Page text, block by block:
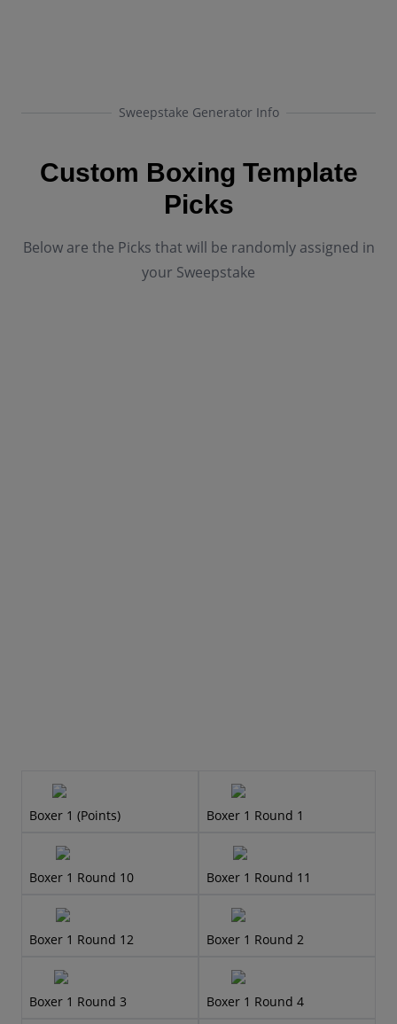
Sweepstake Generator Info
Custom Boxing Template
Picks
Below are the Picks that will be randomly assigned in
your Sweepstake
Boxer 1 (Points) Boxer 1 Round 1
Boxer 1 Round 10 Boxer 1 Round 11
Boxer 1 Round 12 Boxer 1 Round 2
Boxer 1 Round 3 Boxer 1 Round 4